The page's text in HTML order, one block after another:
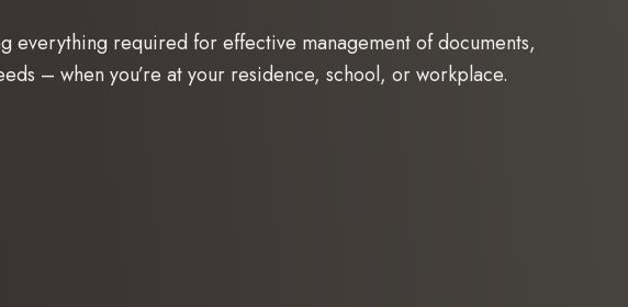
required for effective management of documents,
– when you’re at your residence, school, or workplace.